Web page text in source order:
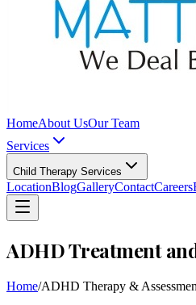
HomeAbout UsOur Team
Services
Child Therapy Services
LocationBlogGalleryContactCareers
ADHD Treatment
Home/ADHD Therapy &